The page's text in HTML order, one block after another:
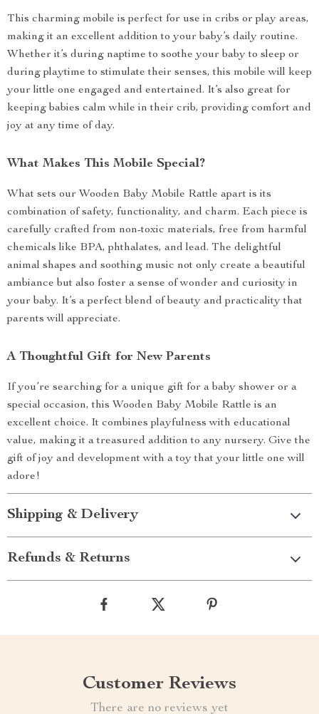
This charming mobile is perfect for use in cribs or play areas,
making it an excellent addition to your baby’s daily routine.
Whether it’s during naptime to soothe your baby to sleep or
during playtime to stimulate their senses, this mobile will keep
your little one engaged and entertained. It’s also great for
keeping babies calm while in their crib, providing comfort and
joy at any time of day.
What Makes This Mobile Special?
What sets our Wooden Baby Mobile Rattle apart is its
combination of safety, functionality, and charm. Each piece is
carefully crafted from non-toxic materials, free from harmful
chemicals like BPA, phthalates, and lead. The delightful
animal shapes and soothing music not only create a beautiful
ambiance but also foster a sense of wonder and curiosity in
your baby. It’s a perfect blend of beauty and practicality that
parents will appreciate.
A Thoughtful Gift for New Parents
If you’re searching for a unique gift for a baby shower or a
special occasion, this Wooden Baby Mobile Rattle is an
excellent choice. It combines playfulness with educational
value, making it a treasured addition to any nursery. Give the
gift of joy and development with a toy that your little one will
adore!
Shipping & Delivery
Refunds & Returns
Customer Reviews
There are no reviews yet